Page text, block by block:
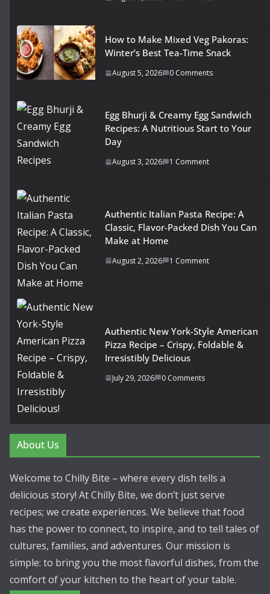
How to Make Mixed Veg Pakoras:
Winter’s Best Tea-Time Snack
August 5, 2026 0 Comments
Egg Bhurji & Creamy Egg Sandwich
Recipes: A Nutritious Start to Your
Day
August 3, 2026 1 Comment
Authentic Italian Pasta Recipe: A
Classic, Flavor-Packed Dish You Can
Make at Home
August 2, 2026 1 Comment
Authentic New York-Style American
Pizza Recipe – Crispy, Foldable &
Irresistibly Delicious
July 29, 2026 0 Comments
About Us
Welcome to Chilly Bite – where every dish tells a
delicious story! At Chilly Bite, we don’t just serve
recipes; we create experiences. We believe that food
has the power to connect, to inspire, and to tell tales of
cultures, families, and adventures. Our mission is
simple: to bring you the most flavorful dishes, from the
comfort of your kitchen to the heart of your table.